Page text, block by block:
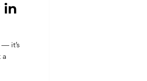
in
it’s
a